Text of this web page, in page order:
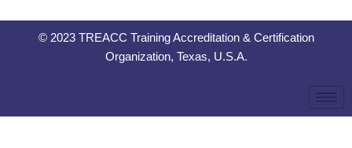
© 2023 TREACC Training Accreditation & Certification
Organization, Texas, U.S.A.